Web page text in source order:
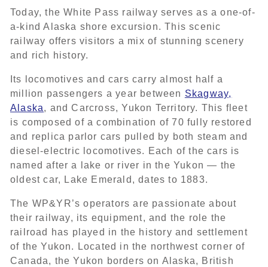
Today, the White Pass railway serves as a one-of-
a-kind Alaska shore excursion. This scenic
railway offers visitors a mix of stunning scenery
and rich history.
Its locomotives and cars carry almost half a
million passengers a year between Skagway,
Alaska, and Carcross, Yukon Territory. This fleet
is composed of a combination of 70 fully restored
and replica parlor cars pulled by both steam and
diesel-electric locomotives. Each of the cars is
named after a lake or river in the Yukon — the
oldest car, Lake Emerald, dates to 1883.
The WP&YR’s operators are passionate about
their railway, its equipment, and the role the
railroad has played in the history and settlement
of the Yukon. Located in the northwest corner of
Canada, the Yukon borders on Alaska, British